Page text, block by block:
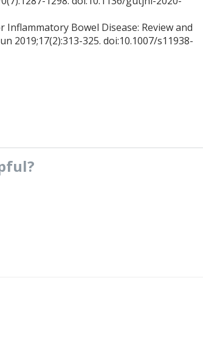
Bowel Disease: Review and
2019;17(2):313-325. doi:10.1007/s11938-